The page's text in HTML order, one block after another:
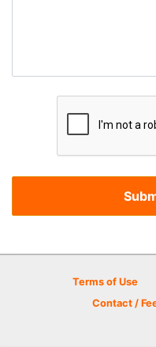
Terms of Use
Contact /